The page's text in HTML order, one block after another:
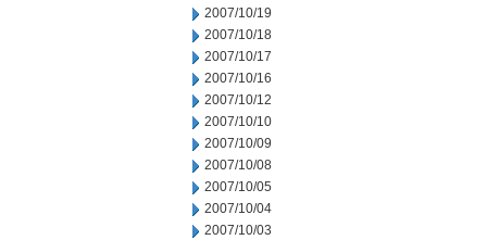
2007/10/19
2007/10/18
2007/10/17
2007/10/16
2007/10/12
2007/10/10
2007/10/09
2007/10/08
2007/10/05
2007/10/04
2007/10/03